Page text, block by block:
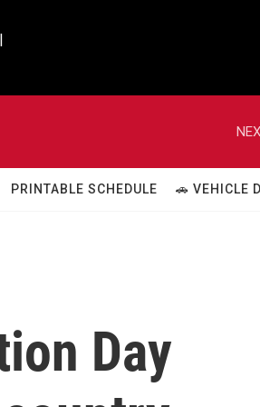
PRINTABLE SCHEDULE 🚗 VEHICLE
Day